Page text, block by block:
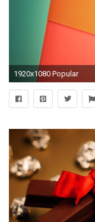
1920x1080 Popular